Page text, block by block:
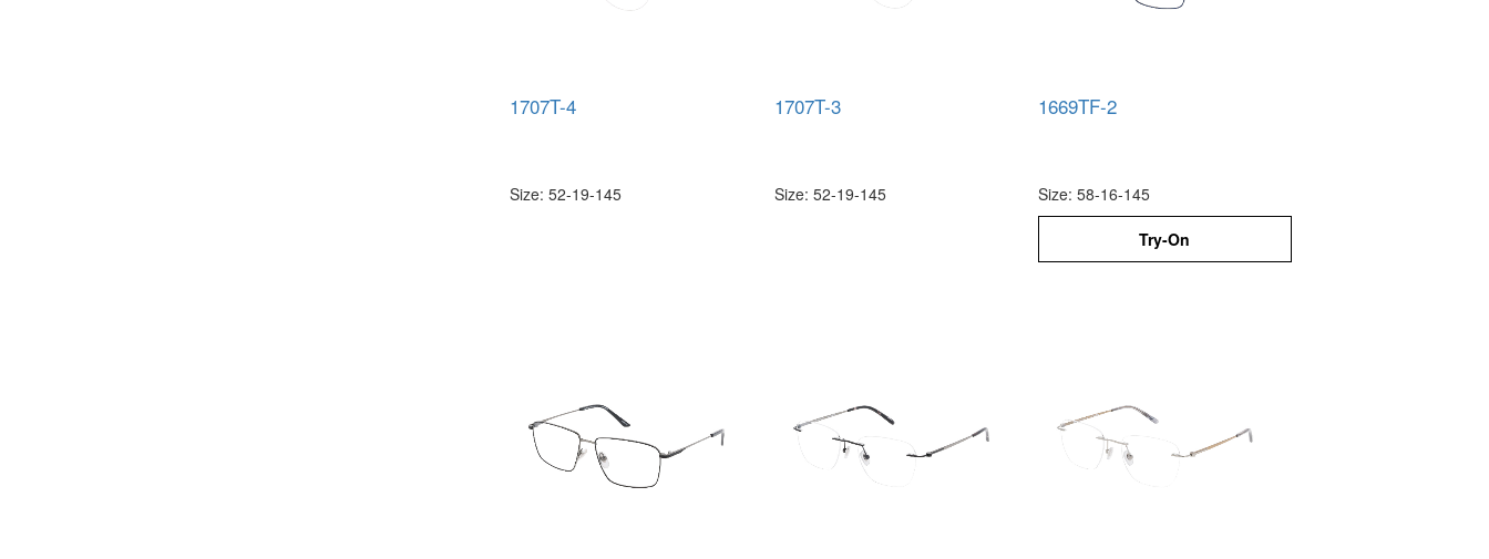
1707T-4
Size: 52-19-145
1707T-3
Size: 52-19-145
1669TF-2
Size: 58-16-145
Try-On